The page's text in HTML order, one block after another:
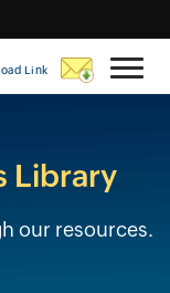
Link
Library
our resources.